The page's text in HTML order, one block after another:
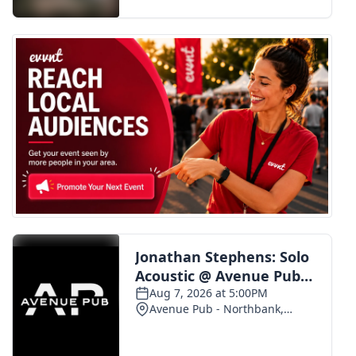
FOX 4 Premiere Week Giveaway
Teacher of the Month
WCBI Contests – Rules, Privacy,
and Service
FEATURES
Community
Home and Garden 2026
WCBI Cares